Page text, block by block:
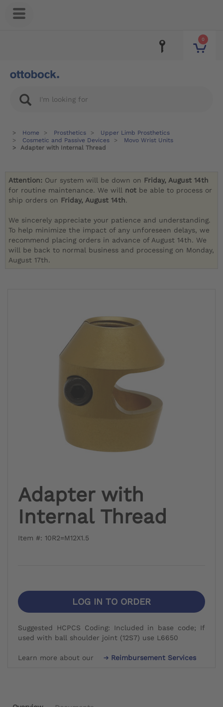
0
Home Prosthetics
Upper Limb Prosthetics
Cosmetic and Passive Devices
Movo Wrist Units
Adapter with Internal Thread
Attention: Our system will be down on Friday, August 14th
for routine maintenance. We will not be able to process or
ship orders on Friday, August 14th.
We sincerely appreciate your patience and understanding.
To help minimize the impact of any unforeseen delays, we
recommend placing orders in advance of August 14th. We
will be back to normal business and processing on Monday,
August 17th.
Adapter with
Internal Thread
Item #: 10R2=M12X1.5
LOG IN TO ORDER
Suggested HCPCS Coding: Included in base code; If
used with ball shoulder joint (12S7) use L6650
Learn more about our Reimbursement Services